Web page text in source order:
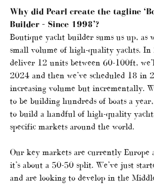
Why did Pearl create the tagline
Builder – Since 1998’?
Boutique yacht builder sums us up, as
small volume of high-quality yachts. In
deliver 12 units between 60-100ft,
2024 and then we’ve scheduled 18 in
increasing volume but incrementally.
to be building hundreds of boats a
to build a handful of high-quality
specific markets around the world.
Our key markets are currently Europe
it’s about a 50-50 split. We’ve just
and are looking to develop in the